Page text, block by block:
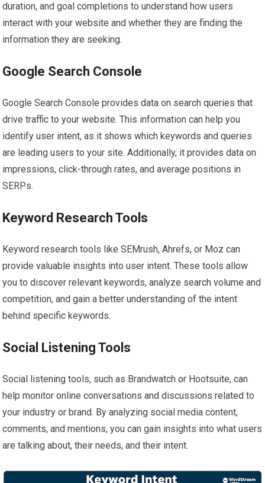
duration, and goal completions to understand how users
interact with your website and whether they are finding the
information they are seeking.
Google Search Console
Google Search Console provides data on search queries that
drive traffic to your website. This information can help you
identify user intent, as it shows which keywords and queries
are leading users to your site. Additionally, it provides data on
impressions, click-through rates, and average positions in
SERPs.
Keyword Research Tools
Keyword research tools like SEMrush, Ahrefs, or Moz can
provide valuable insights into user intent. These tools allow
you to discover relevant keywords, analyze search volume and
competition, and gain a better understanding of the intent
behind specific keywords.
Social Listening Tools
Social listening tools, such as Brandwatch or Hootsuite, can
help monitor online conversations and discussions related to
your industry or brand. By analyzing social media content,
comments, and mentions, you can gain insights into what users
are talking about, their needs, and their intent.